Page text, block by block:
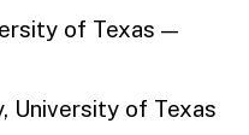
of Texas —
University of Texas